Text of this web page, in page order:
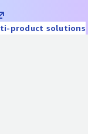
product solutions